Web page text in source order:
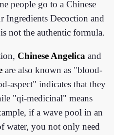
people go to a Chinese
Ingredients Decoction and
not the authentic formula.
Chinese Angelica and
are also known as "blood-
aspect" indicates that they
"qi-medicinal" means
if a wave pool in an
water, you not only need